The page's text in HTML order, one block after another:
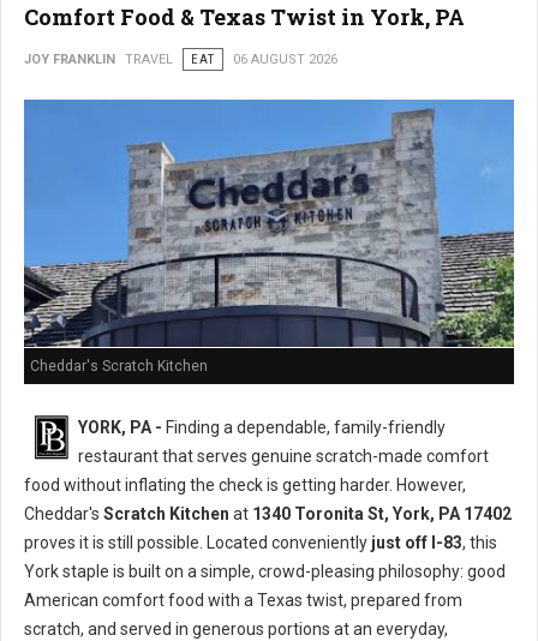
Comfort Food & Texas Twist in York, PA
JOY FRANKLIN TRAVEL EAT 06 AUGUST 2026
Cheddar's Scratch Kitchen
YORK, PA - Finding a dependable, family-friendly
restaurant that serves genuine scratch-made comfort
food without inflating the check is getting harder. However,
Cheddar's Scratch Kitchen at 1340 Toronita St, York, PA 17402
proves it is still possible. Located conveniently just off I-83, this
York staple is built on a simple, crowd-pleasing philosophy: good
American comfort food with a Texas twist, prepared from
scratch, and served in generous portions at an everyday,